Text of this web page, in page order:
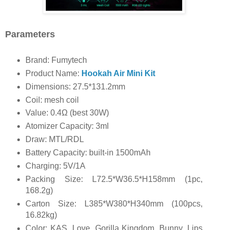
Parameters
Brand: Fumytech
Product Name: Hookah Air Mini Kit
Dimensions: 27.5*131.2mm
Coil: mesh coil
Value: 0.4Ω (best 30W)
Atomizer Capacity: 3ml
Draw: MTL/RDL
Battery Capacity: built-in 1500mAh
Charging: 5V/1A
Packing Size: L72.5*W36.5*H158mm (1pc,
168.2g)
Carton Size: L385*W380*H340mm (100pcs,
16.82kg)